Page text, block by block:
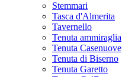
Stemmari
Tasca d'Almerita
Tavernello
Tenuta ammiraglia
Tenuta Casenuove
Tenuta di Biserno
Tenuta Garetto